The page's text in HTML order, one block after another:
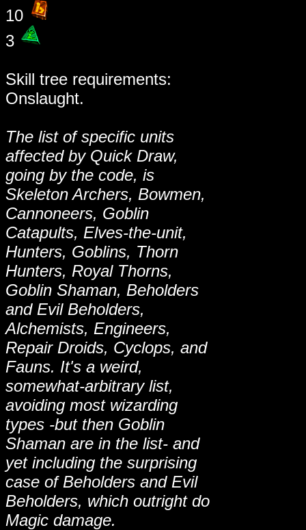
10
3
Skill tree requirements:
Onslaught.
The list of specific units
affected by Quick Draw,
going by the code, is
Skeleton Archers, Bowmen,
Cannoneers, Goblin
Catapults, Elves-the-unit,
Hunters, Goblins, Thorn
Hunters, Royal Thorns,
Goblin Shaman, Beholders
and Evil Beholders,
Alchemists, Engineers,
Repair Droids, Cyclops, and
Fauns. It's a weird,
somewhat-arbitrary list,
avoiding most wizarding
types -but then Goblin
Shaman are in the list- and
yet including the surprising
case of Beholders and Evil
Beholders, which outright do
Magic damage.